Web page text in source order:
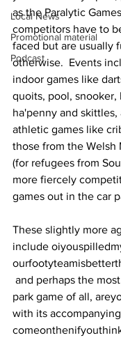
Local News
Promotional material
Podcast
as the Paralytic
competitors have to
faced but are usually
otherwise.  Events
indoor games like
quoits, pool, snooker,
ha'penny and skittles,
athletic games like
those from the Welsh
(for refugees from
more fiercely
games out in the car
These slightly more
include
and perhaps the
park game of all,
with its accompanying